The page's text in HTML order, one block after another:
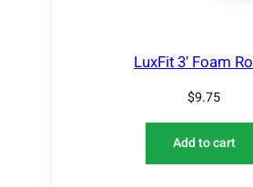
LuxFit 3′ Foam
$9.75
Add to cart